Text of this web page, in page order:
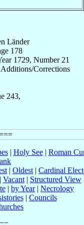
Länder
178
1729, Number 21
Corrections
243,
| Holy See| Roman
| Oldest | Cardinal
Vacant| Structured View
| by Year| Necrology
| Councils